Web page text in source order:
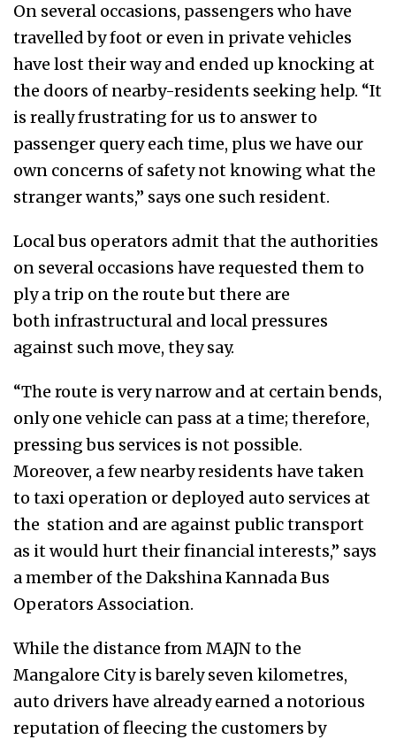
On several occasions, passengers who have
travelled by foot or even in private vehicles
have lost their way and ended up knocking at
the doors of nearby-residents seeking help. “It
is really frustrating for us to answer to
passenger query each time, plus we have our
own concerns of safety not knowing what the
stranger wants,” says one such resident.
Local bus operators admit that the authorities
on several occasions have requested them to
ply a trip on the route but there are
both infrastructural and local pressures
against such move, they say.
“The route is very narrow and at certain bends,
only one vehicle can pass at a time; therefore,
pressing bus services is not possible.
Moreover, a few nearby residents have taken
to taxi operation or deployed auto services at
the station and are against public transport
as it would hurt their financial interests,” says
a member of the Dakshina Kannada Bus
Operators Association.
While the distance from MAJN to the
Mangalore City is barely seven kilometres,
auto drivers have already earned a notorious
reputation of fleecing the customers by